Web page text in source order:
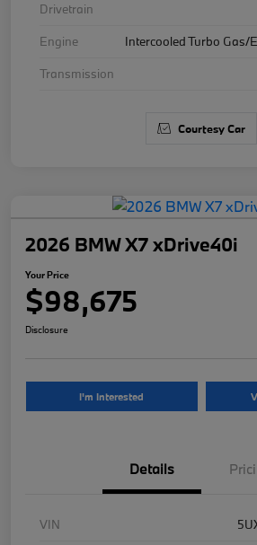
Drivetrain
Engine
Intercooled Turbo Gas/
Transmission
Courtesy Car
2026 BMW X7 xDrive40i
Your Price
$98,675
Disclosure
I'm Interested
Details
VIN